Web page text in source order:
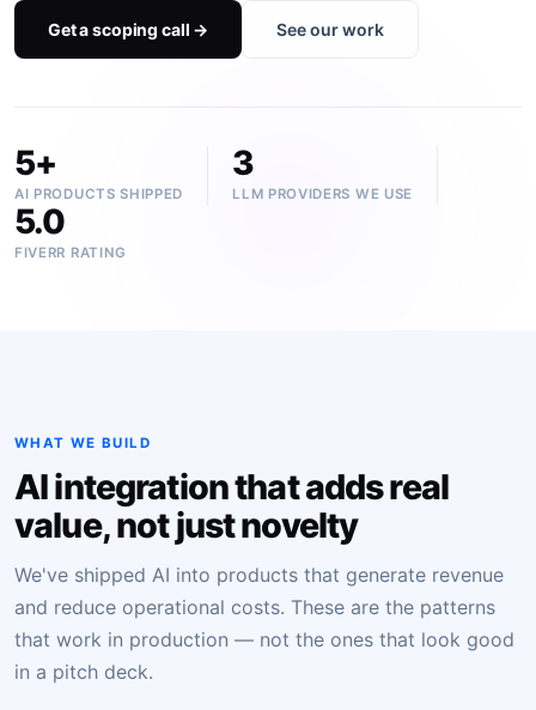
Get a scoping call → See our work
5+
AI PRODUCTS SHIPPED
3
LLM PROVIDERS WE USE
5.0
FIVERR RATING
WHAT WE BUILD
AI integration that adds real
value, not just novelty
We've shipped AI into products that generate revenue
and reduce operational costs. These are the patterns
that work in production — not the ones that look good
in a pitch deck.